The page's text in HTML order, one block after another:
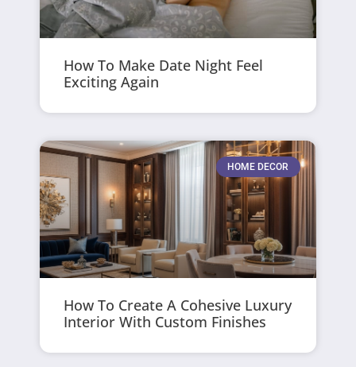
How To Make Date Night Feel
Exciting Again
HOME DECOR
How To Create A Cohesive Luxury
Interior With Custom Finishes